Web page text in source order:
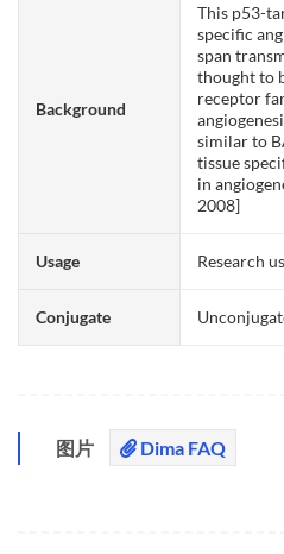
Background
This p53-
specific
span
thought to
receptor
similar to
tissue
in
2008]
Usage Research
Conjugate
图片 Dima FAQ